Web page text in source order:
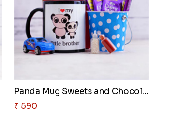
Panda Mug Sweets and Chocolate..
₹ 590